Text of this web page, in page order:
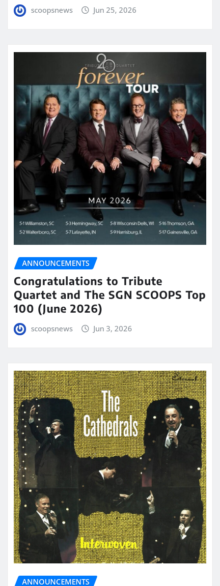
scoopsnews Jun 25, 2026
ANNOUNCEMENTS
Congratulations to Tribute
Quartet and The SGN SCOOPS Top
100 (June 2026)
scoopsnews Jun 3, 2026
ANNOUNCEMENTS